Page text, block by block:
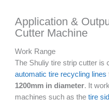
Application &
Cutter Machine
Work Range
The Shuliy tire strip cutter is
automatic tire recycling lines
1200mm in diameter. It
machines such as the tire